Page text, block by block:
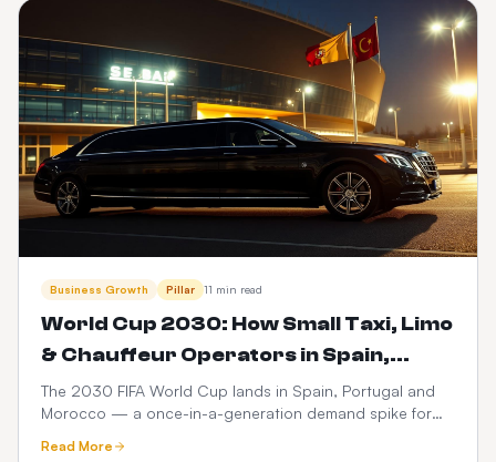
Business Growth Pillar 11 min read
World Cup 2030: How Small Taxi, Limo
& Chauffeur Operators in Spain,
Portugal & Morocco Can Launch a
$399 Web Booker (and Maximise
Revenue)
The 2030 FIFA World Cup lands in Spain, Portugal and
Morocco — a once-in-a-generation demand spike for
chauffeur operators can go live with a branded web
Read More